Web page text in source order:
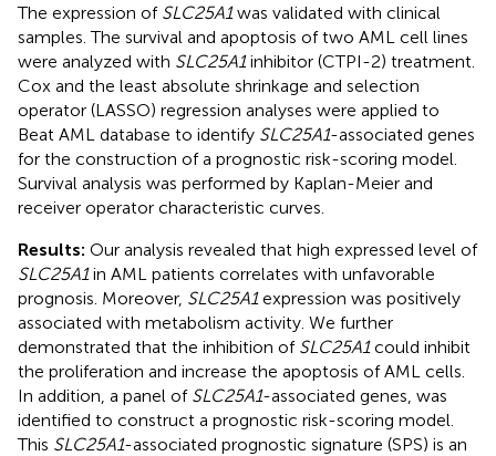
The expression of SLC25A1was validated with clinical
samples. The survival and apoptosis of two AML cell lines
were analyzed with SLC25A1inhibitor (CTPI-2) treatment.
Cox and the least absolute shrinkage and selection
operator (LASSO) regression analyses were applied to
Beat AML database to identify SLC25A1-associated genes
for the construction of a prognostic risk-scoring model.
Survival analysis was performed by Kaplan-Meier and
receiver operator characteristic curves.
Results: Our analysis revealed that high expressed level of
SLC25A1in AML patients correlates with unfavorable
prognosis. Moreover, SLC25A1expression was positively
associated with metabolism activity. We further
demonstrated that the inhibition of SLC25A1could inhibit
the proliferation and increase the apoptosis of AML cells.
In addition, a panel of SLC25A1-associated genes, was
identified to construct a prognostic risk-scoring model.
This SLC25A1-associated prognostic signature (SPS) is an